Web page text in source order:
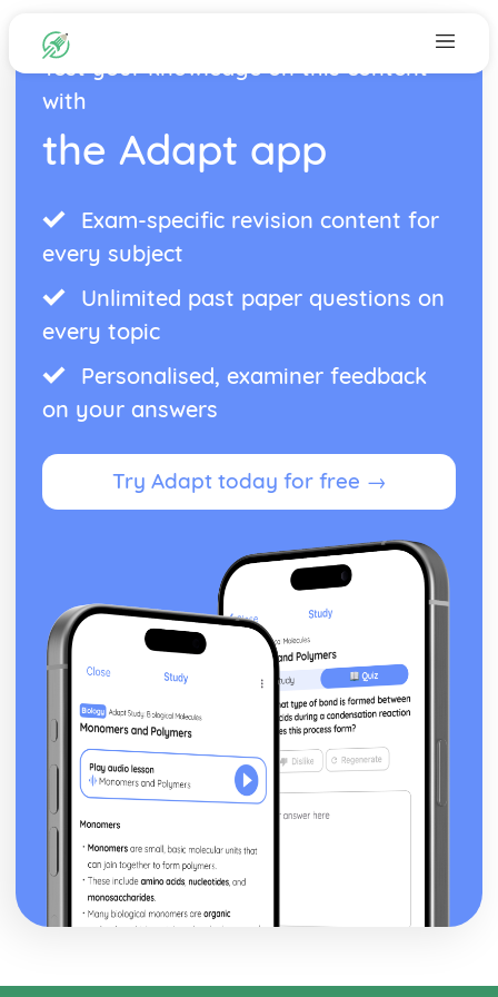
Test your knowledge on this content
with
the Adapt app
Exam-specific revision content for
every subject
Unlimited past paper questions on
every topic
Personalised, examiner feedback
on your answers
Try Adapt today for free →